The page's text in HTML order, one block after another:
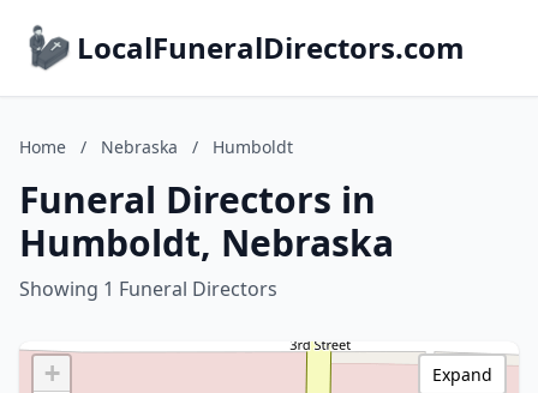
LocalFuneralDirectors.com
Home / Nebraska / Humboldt
Funeral Directors in
Humboldt, Nebraska
Showing 1 Funeral Directors
+
Expand